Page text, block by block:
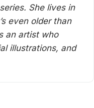
She lives in
even older than
an artist who
illustrations, and